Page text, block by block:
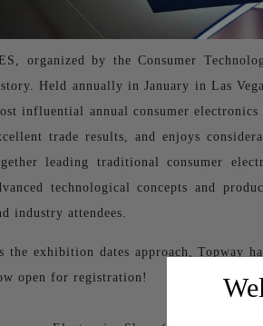
organized by the Consumer
Held annually in January in Las
influential annual consumer
trade results, and enjoys
leading traditional consumer
technological concepts and
industry attendees.
the exhibition dates approach, Topway
open for registration!